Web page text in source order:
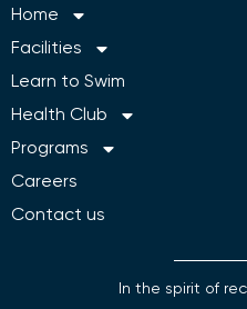
Home
Facilities
Learn to Swim
Health Club
Programs
Careers
Contact us
In the spirit of